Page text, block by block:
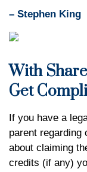
– Stephen King
With
Get
If you have a
parent regarding
about claiming
credits (if any)